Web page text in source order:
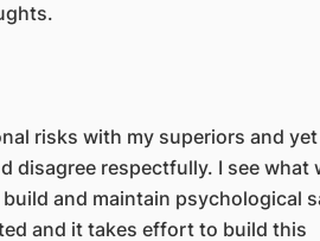
risks with my superiors and yet
disagree respectfully. I see what
and maintain psychological
and it takes effort to build this